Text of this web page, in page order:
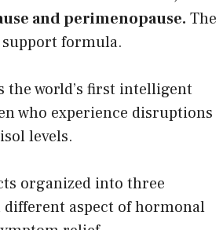
and perimenopause. The
formula.
the world’s first intelligent
who experience disruptions
levels.
organized into three
different aspect of hormonal